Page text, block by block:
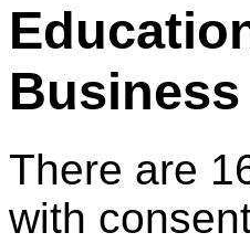
Business
There are
with